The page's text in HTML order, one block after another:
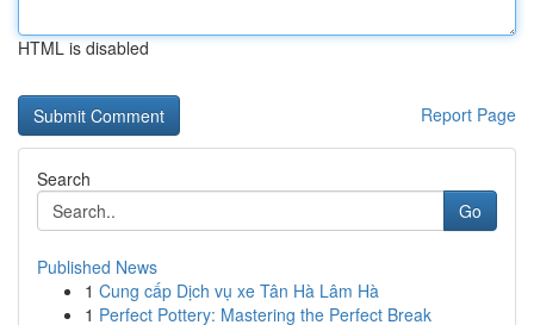
HTML is disabled
Report Page
Search
Go
Published News
1 Cung cấp Dịch vụ xe Tân Hà Lâm Hà
1 Perfect Pottery: Mastering the Perfect Break